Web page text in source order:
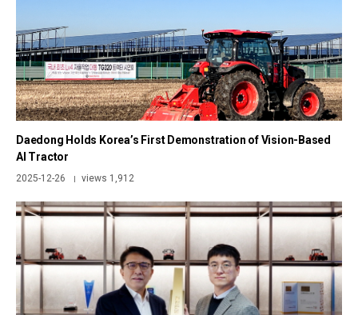
Daedong Holds Korea’s First Demonstration of Vision-Based
AI Tractor
2025-12-26 | views 1,912